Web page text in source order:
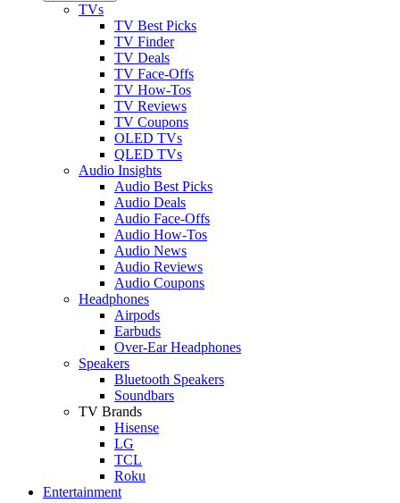
TVs
TV Best Picks
TV Finder
TV Deals
TV Face-Offs
TV How-Tos
TV Reviews
TV Coupons
OLED TVs
QLED TVs
Audio Insights
Audio Best Picks
Audio Deals
Audio Face-Offs
Audio How-Tos
Audio News
Audio Reviews
Audio Coupons
Headphones
Airpods
Earbuds
Over-Ear Headphones
Speakers
Bluetooth Speakers
Soundbars
TV Brands
Hisense
LG
TCL
Roku
Entertainment